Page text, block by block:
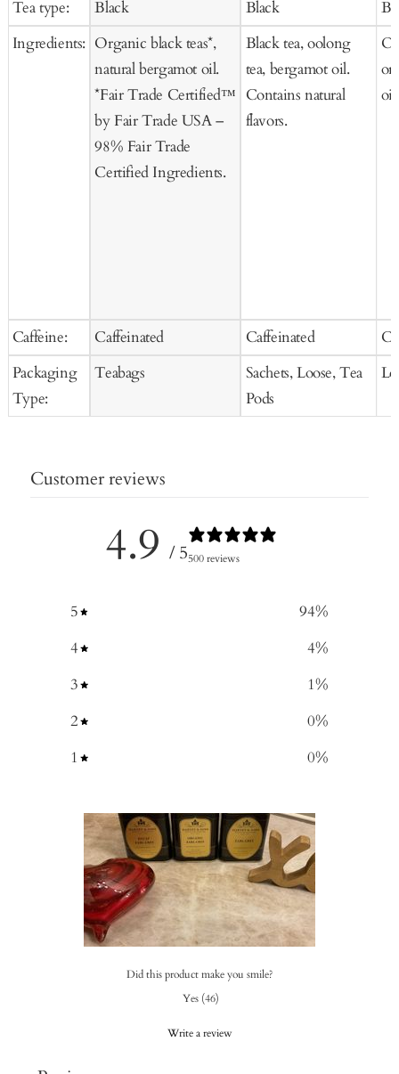
Tea type:
Ingredients:
Caffeine:
Packaging
Type:
Black
Organic black teas*,
natural bergamot oil.
*Fair Trade Certified™
by Fair Trade USA –
98% Fair Trade
Certified Ingredients.
Caffeinated
Teabags
Cart
Black
Black tea, oolong
tea, bergamot oil.
Contains natural
flavors.
Caffeinated
Sachets, Loose, Tea
Pods
oil.
Customer reviews
4.9 / 5500 reviews
5 94%
4
4%
3
1%
2
0%
1
0%
Did this product make you smile?
Yes (46)
Write a review